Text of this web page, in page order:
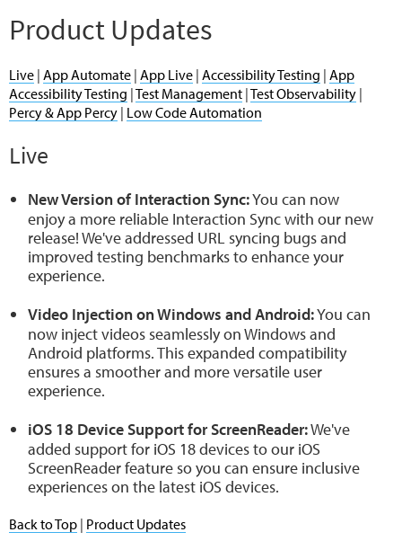
Product Updates
Live | App Automate | App Live | Accessibility Testing | App
Accessibility Testing |Test Management |Test Observability |
Percy & App Percy | Low Code Automation
Live
New Version of Interaction Sync:You can now
enjoy a more reliable Interaction Sync with our new
release! We've addressed URL syncing bugs and
improved testing benchmarks to enhance your
experience.
Video Injection on Windows and Android:You can
now inject videos seamlessly on Windows and
Android platforms. This expanded compatibility
ensures a smoother and more versatile user
experience.
iOS 18 Device Support for ScreenReader:We've
added support for iOS 18 devices to our iOS
ScreenReader feature so you can ensure inclusive
experiences on the latest iOS devices.
Back to Top | Product Updates